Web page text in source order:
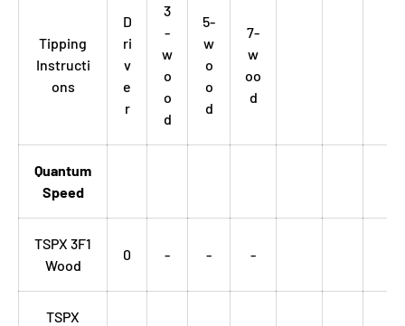
Tipping
Instructi
ons
D
ri
v
e
r
3
-
w
o
o
d
5-
w
o
o
d
7-
w
oo
d
Quantum
Speed
TSPX 3F1
Wood
0 - - -
TSPX